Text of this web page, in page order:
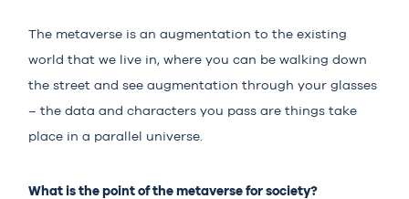
The metaverse is an augmentation to the existing
world that we live in, where you can be walking down
the street and see augmentation through your glasses
– the data and characters you pass are things take
place in a parallel universe.
What is the point of the metaverse for society?